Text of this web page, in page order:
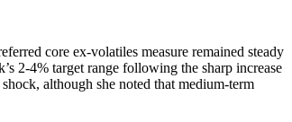
core ex-volatiles measure remained steady
2-4% target range following the sharp increase
although she noted that medium-term